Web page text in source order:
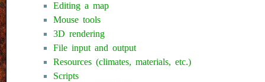
Editing a map
Mouse tools
3D rendering
File input and output
Resources (climates, materials, etc.)
Scripts